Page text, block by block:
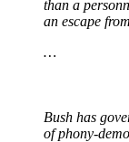
than a
an escape
…
Bush has
of phony-